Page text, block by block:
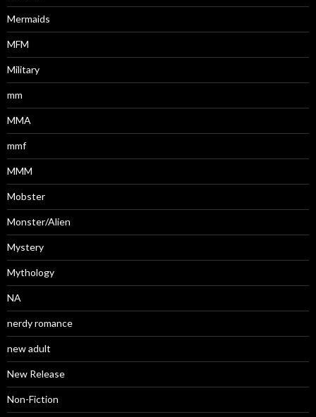
Mermaids
MFM
Military
mm
MMA
mmf
MMM
Mobster
Monster/Alien
Mystery
Mythology
NA
nerdy romance
new adult
New Release
Non-Fiction